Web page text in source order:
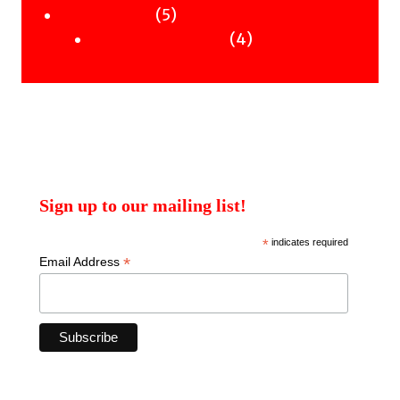
products
55
products44
Sign up to our mailing list!
*indicates required
Email Address *